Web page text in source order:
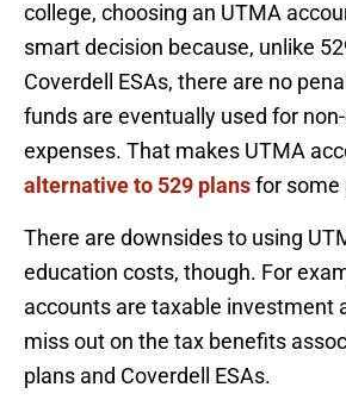
college, choosing an UTMA
smart decision because, unlike
Coverdell ESAs, there are no
funds are eventually used for
expenses. That makes UTMA
alternative to 529 plansfor some
There are downsides to using
education costs, though. For
accounts are taxable investment
miss out on the tax benefits
plans and Coverdell ESAs.